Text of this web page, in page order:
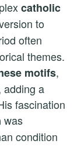
catholic
to
often
themes.
motifs,
adding a
fascination
was
condition